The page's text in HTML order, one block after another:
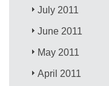
July 2011
June 2011
May 2011
April 2011